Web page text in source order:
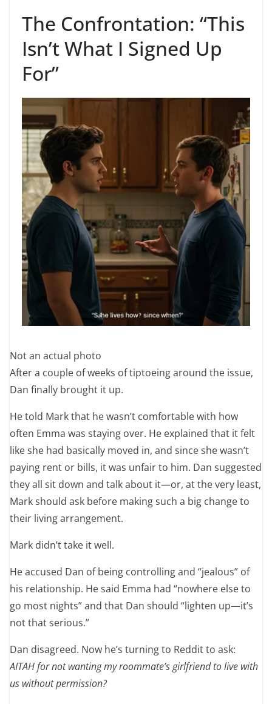
The Confrontation: “This
Isn’t What I Signed Up
For”
Not an actual photo
After a couple of weeks of tiptoeing around the issue,
Dan finally brought it up.
He told Mark that he wasn’t comfortable with how
often Emma was staying over. He explained that it felt
like she had basically moved in, and since she wasn’t
paying rent or bills, it was unfair to him. Dan suggested
they all sit down and talk about it—or, at the very least,
Mark should ask before making such a big change to
their living arrangement.
Mark didn’t take it well.
He accused Dan of being controlling and “jealous” of
his relationship. He said Emma had “nowhere else to
go most nights” and that Dan should “lighten up—it’s
not that serious.”
Dan disagreed. Now he’s turning to Reddit to ask:
AITAH for not wanting my roommate’s girlfriend to live with
us without permission?